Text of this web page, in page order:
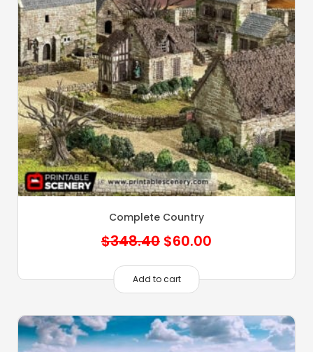
Complete Country
$348.40 Original
price
was:
$60.00
is:
Add to cart